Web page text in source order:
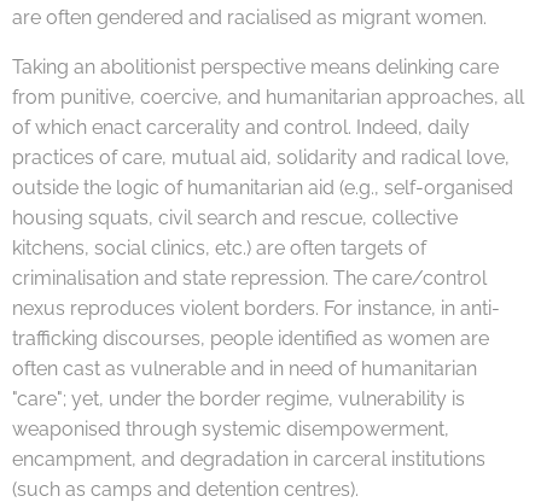
are often gendered and racialised as migrant women.
Taking an abolitionist perspective means delinking care
from punitive, coercive, and humanitarian approaches, all
of which enact carcerality and control. Indeed, daily
practices of care, mutual aid, solidarity and radical love,
outside the logic of humanitarian aid (e.g., self-organised
housing squats, civil search and rescue, collective
kitchens, social clinics, etc.) are often targets of
criminalisation and state repression. The care/control
nexus reproduces violent borders. For instance, in anti-
trafficking discourses, people identified as women are
often cast as vulnerable and in need of humanitarian
"care"; yet, under the border regime, vulnerability is
weaponised through systemic disempowerment,
encampment, and degradation in carceral institutions
(such as camps and detention centres).